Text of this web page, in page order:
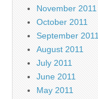
November 2011
October 2011
September 2011
August 2011
July 2011
June 2011
May 2011